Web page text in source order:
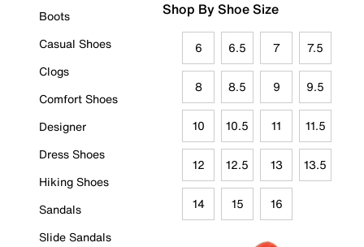
Boots
Casual Shoes
Clogs
Comfort Shoes
Designer
Dress Shoes
Hiking Shoes
Sandals
Slide Sandals
Shop By Shoe Size
6 6.5 7 7.5
8 8.5 9 9.5
10 10.5 11 11.5
12 12.5 13 13.5
14 15 16